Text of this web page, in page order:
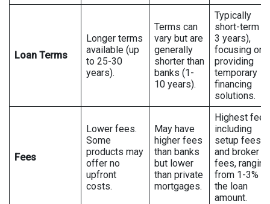
Loan Terms
Longer terms
available (up
to 25-30
years).
Terms can
vary but are
generally
shorter than
banks (1-
10 years).
Typically
short-term
3 years),
focusing on
providing
temporary
financing
solutions.
Fees
Lower fees.
Some
products may
offer no
upfront
costs.
May have
higher fees
than banks
but lower
than private
mortgages.
Highest
including
setup fees
and broker
fees, ranging
from 1-3% of
the loan
amount.